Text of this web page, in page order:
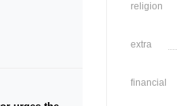
religion
extra
financial